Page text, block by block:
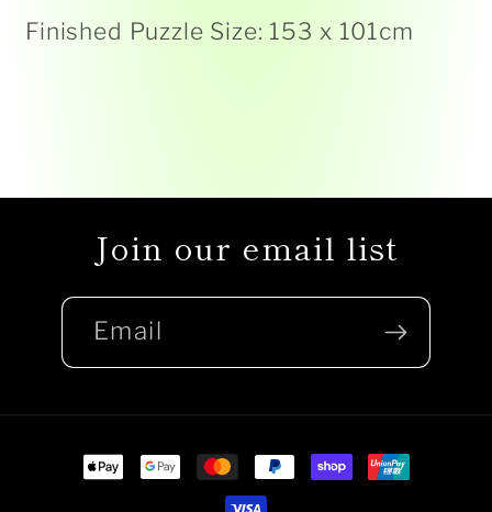
Finished Puzzle Size: 153 x 101cm
Join our email list
Email
Payment